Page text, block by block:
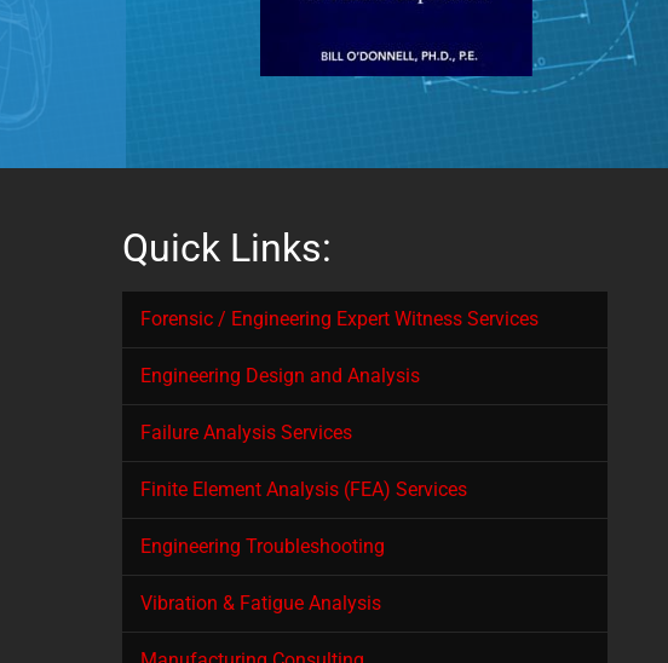
Quick Links:
Forensic / Engineering Expert Witness Services
Engineering Design and Analysis
Failure Analysis Services
Finite Element Analysis (FEA) Services
Engineering Troubleshooting
Vibration & Fatigue Analysis